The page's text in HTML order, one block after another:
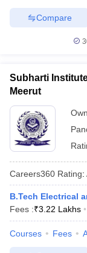
Compare
Subharti
Meerut
Careers360 Rating:
B.Tech Electrical
Fees :₹3.22 Lakhs
Courses Fees